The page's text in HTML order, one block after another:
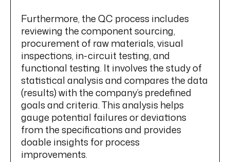
Furthermore, the QC process includes
reviewing the component sourcing,
procurement of raw materials, visual
inspections, in-circuit testing, and
functional testing. It involves the study of
statistical analysis and compares the data
(results) with the company’s predefined
goals and criteria. This analysis helps
gauge potential failures or deviations
from the specifications and provides
doable insights for process
improvements.